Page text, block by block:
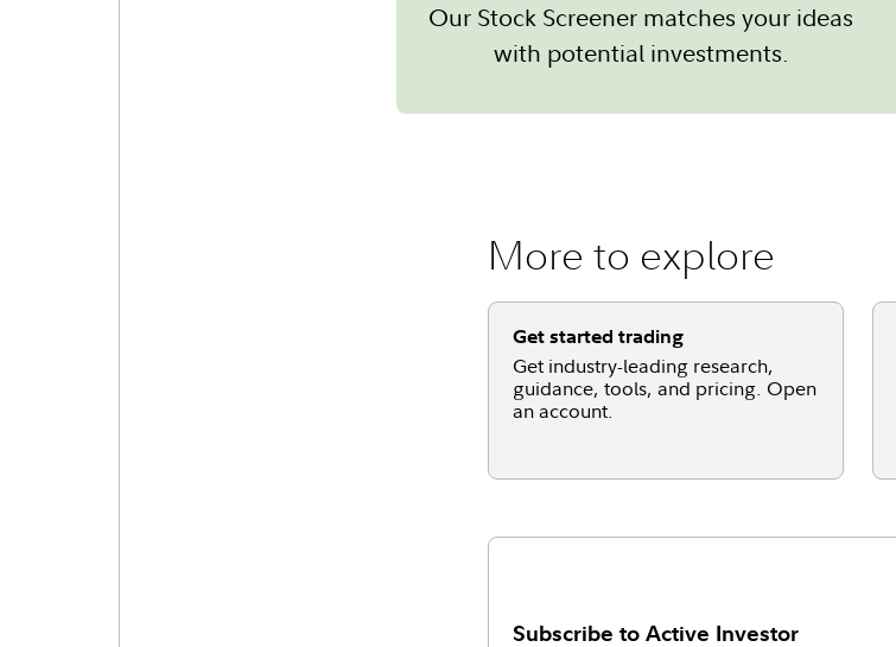
Our Stock Screener matches your ideas
with potential investments.
More to explore
Get started trading
Get industry-leading research,
guidance, tools, and pricing. Open
an account.
Subscribe to Active Investor